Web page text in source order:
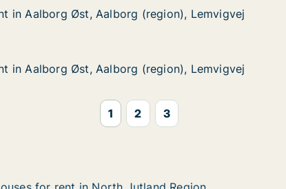
Lemvigvej
Øst, Aalborg (region), Lemvigvej
in Aalborg Øst, Aalborg (region), Lemvigvej
in Aalborg Øst, Aalborg (region), Lemvigvej
Lemvigvej
Øst, Aalborg (region), Lemvigvej
in Aalborg Øst, Aalborg (region), Lemvigvej
in Aalborg Øst, Aalborg (region), Lemvigvej
1 2 3